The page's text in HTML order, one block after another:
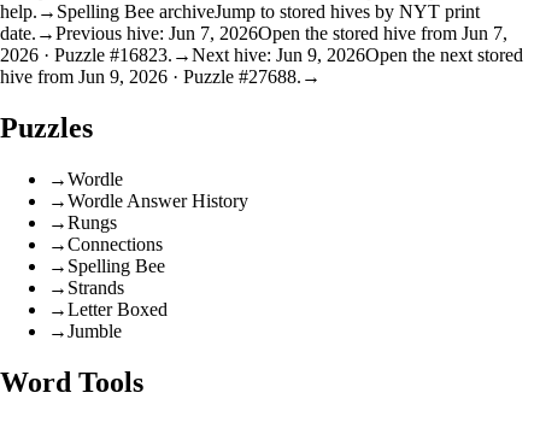
help. → Spelling Bee archiveJump to stored hives by NYT print
date. →Previous hive: Jun 7, 2026Open the stored hive from Jun 7,
2026 · Puzzle #16823. →Next hive: Jun 9, 2026Open the next stored
hive from Jun 9, 2026 · Puzzle #27688. →
Puzzles
→Wordle
→Wordle Answer History
→Rungs
→Connections
→ Spelling Bee
→ Strands
→Letter Boxed
→Jumble
Word Tools